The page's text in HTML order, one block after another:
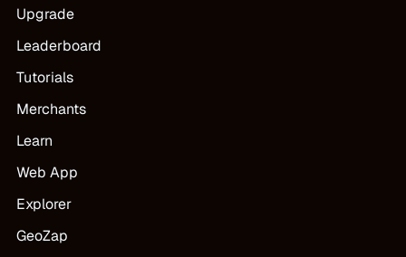
Upgrade
Leaderboard
Tutorials
Merchants
Learn
Web App
Explorer
GeoZap